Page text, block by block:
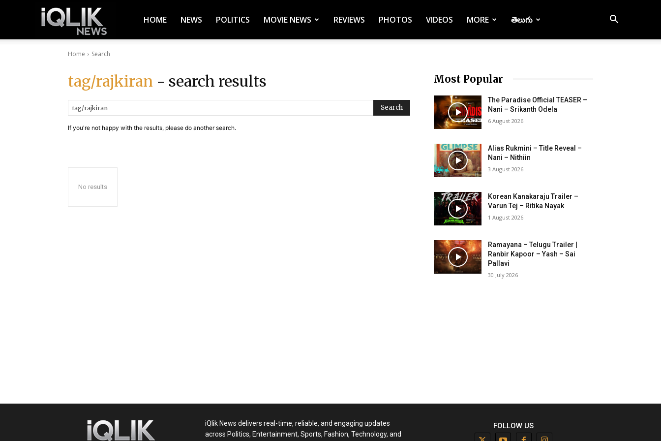
–
HOME NEWS POLITICS MOVIE NEWS REVIEWS PHOTOS VIDEOS MORE తెలుగు
Home Search
tag/rajkiran - search results
Search
If you're not happy with the results, please do another search.
No results
Most Popular
The Paradise Official TEASER –
Nani – Srikanth Odela
6 August 2026
Alias Rukmini – Title Reveal –
Nani – Nithiin
3 August 2026
Korean Kanakaraju Trailer –
Varun Tej – Ritika Nayak
1 August 2026
Ramayana – Telugu Trailer |
Ranbir Kapoor – Yash – Sai
Pallavi
30 July 2026
iQlik News delivers real-time, reliable, and engaging updates
across Politics, Entertainment, Sports, Fashion, Technology, and
FOLLOW US